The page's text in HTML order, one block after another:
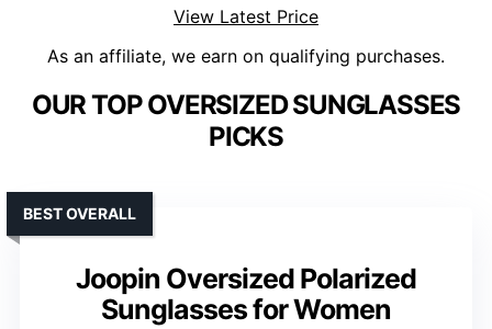
View Latest Price
As an affiliate, we earn on qualifying purchases.
OUR TOP OVERSIZED SUNGLASSES
PICKS
Joopin Oversized Polarized
Sunglasses for Women
BEST OVERALL